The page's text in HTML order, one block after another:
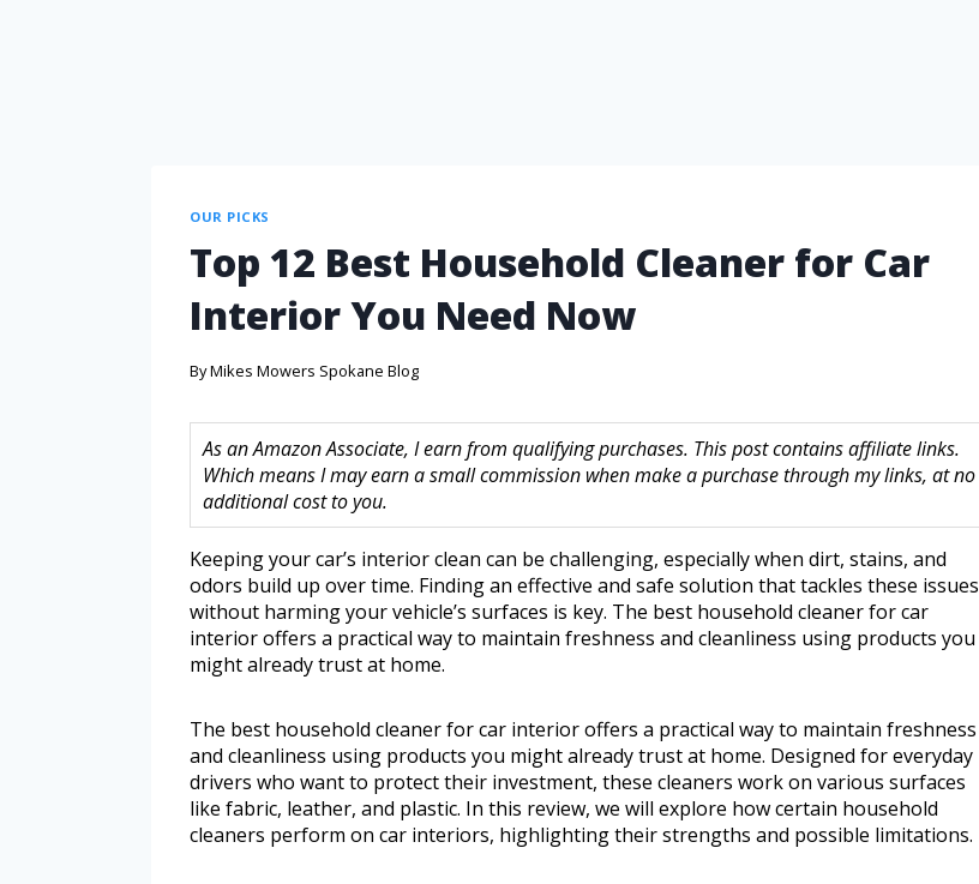
OUR PICKS
Top 12 Best Household Cleaner for Car
Interior You Need Now
ByMikes Mowers Spokane Blog
As an Amazon Associate, I earn from qualifying purchases. This post contains affiliate links.
Which means I may earn a small commission when make a purchase through my links, at no
additional cost to you.
Keeping your car’s interior clean can be challenging, especially when dirt, stains, and
odors build up over time. Finding an effective and safe solution that tackles these issues
without harming your vehicle’s surfaces is key. The best household cleaner for car
interior offers a practical way to maintain freshness and cleanliness using products you
might already trust at home.
The best household cleaner for car interior offers a practical way to maintain freshness
and cleanliness using products you might already trust at home. Designed for everyday
drivers who want to protect their investment, these cleaners work on various surfaces
like fabric, leather, and plastic. In this review, we will explore how certain household
cleaners perform on car interiors, highlighting their strengths and possible limitations.